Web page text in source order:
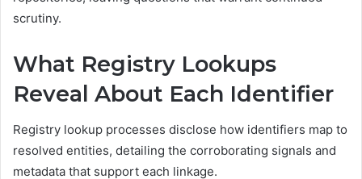
scrutiny.
What Registry Lookups
Reveal About Each Identifier
Registry lookup processes disclose how identifiers map to
resolved entities, detailing the corroborating signals and
metadata that support each linkage.